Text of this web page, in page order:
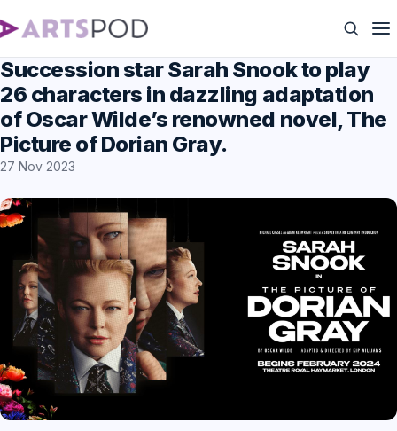
Succession star Sarah Snook to play
26 characters in dazzling adaptation
of Oscar Wilde’s renowned novel, The
Picture of Dorian Gray.
27 Nov 2023